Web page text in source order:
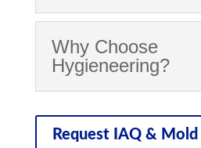
Why Choose
Hygieneering?
Request IAQ &